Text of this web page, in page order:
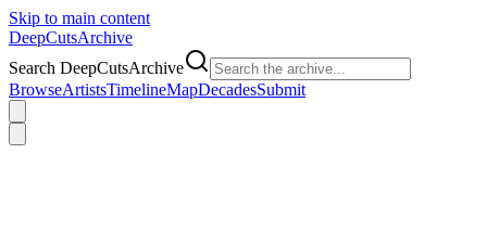
Skip to main content
DeepCutsArchive
Search DeepCutsArchive
BrowseArtistsTimelineMapDecadesSubmit